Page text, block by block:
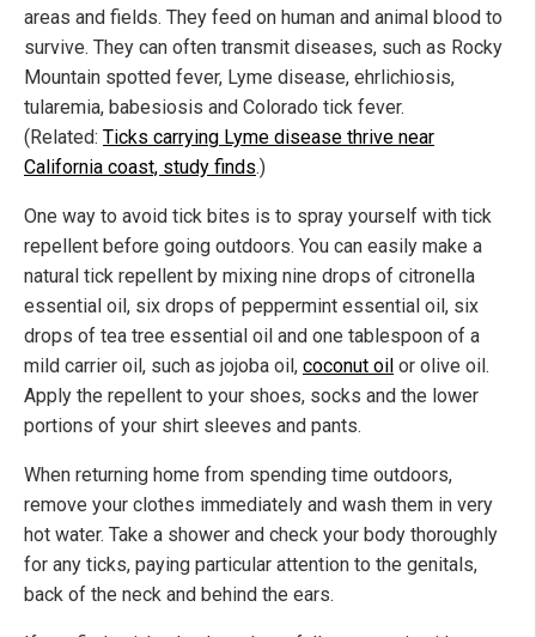
areas and fields. They feed on human and animal blood to
survive. They can often transmit diseases, such as Rocky
Mountain spotted fever, Lyme disease, ehrlichiosis,
tularemia, babesiosis and Colorado tick fever.
(Related: Ticks carrying Lyme disease thrive near
California coast, study finds.)
One way to avoid tick bites is to spray yourself with tick
repellent before going outdoors. You can easily make a
natural tick repellent by mixing nine drops of citronella
essential oil, six drops of peppermint essential oil, six
drops of tea tree essential oil and one tablespoon of a
mild carrier oil, such as jojoba oil, coconut oil or olive oil.
Apply the repellent to your shoes, socks and the lower
portions of your shirt sleeves and pants.
When returning home from spending time outdoors,
remove your clothes immediately and wash them in very
hot water. Take a shower and check your body thoroughly
for any ticks, paying particular attention to the genitals,
back of the neck and behind the ears.